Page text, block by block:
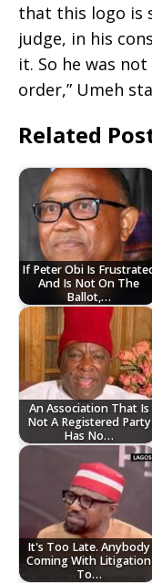
that this logo is
judge, in his
it. So he was
order,” Umeh
Related
If Peter Obi Is
And Is Not On The
Ballot,…
An Association That Is
Not A Registered Party
Has No…
It's Too Late. Anybody
Coming With Litigation
To…